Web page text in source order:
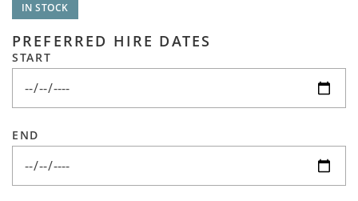
IN STOCK
PREFERRED HIRE DATES
START
END